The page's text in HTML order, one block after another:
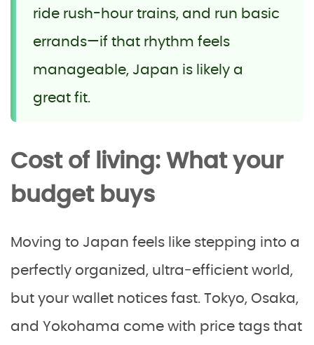
ride rush-hour trains, and run basic
errands—if that rhythm feels
manageable, Japan is likely a
great fit.
Cost of living: What your
budget buys
Moving to Japan feels like stepping into a
perfectly organized, ultra‑efficient world,
but your wallet notices fast. Tokyo, Osaka,
and Yokohama come with price tags that